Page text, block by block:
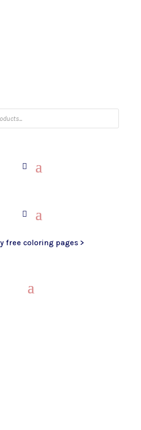
free coloring pages >